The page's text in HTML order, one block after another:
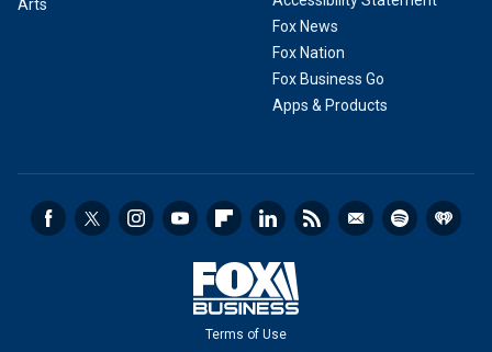
Arts
Fox News
Fox Nation
Fox Business Go
Apps & Products
Terms of Use